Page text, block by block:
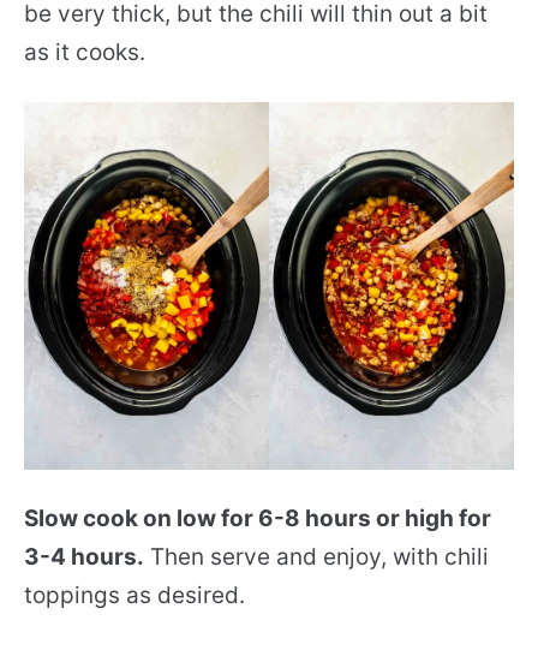
be very thick, but the chili will thin out a bit
as it cooks.
Slow cook on low for 6-8 hours or high for
3-4 hours. Then serve and enjoy, with chili
toppings as desired.